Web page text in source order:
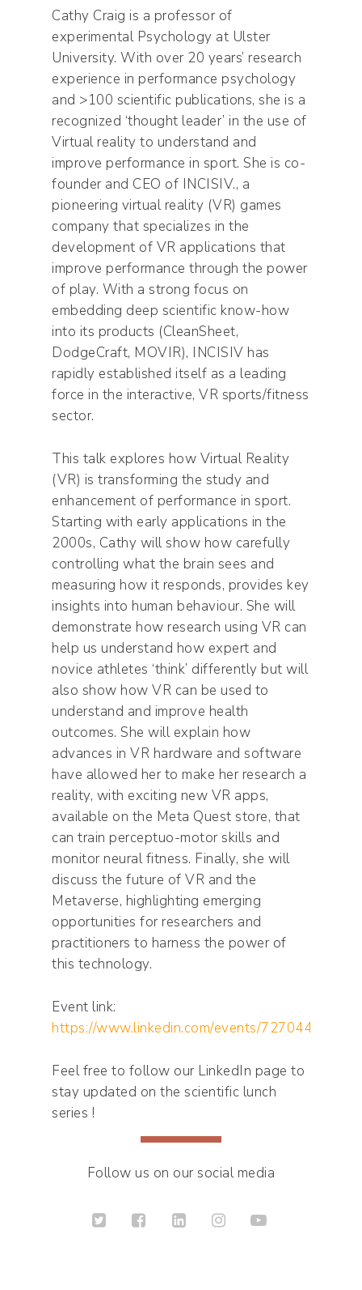
Cathy Craig is a professor of
experimental Psychology at Ulster
University. With over 20 years’ research
experience in performance psychology
and >100 scientific publications, she is a
recognized ‘thought leader’ in the use of
Virtual reality to understand and
improve performance in sport. She is co-
founder and CEO of INCISIV., a
pioneering virtual reality (VR) games
company that specializes in the
development of VR applications that
improve performance through the power
of play. With a strong focus on
embedding deep scientific know-how
into its products (CleanSheet,
DodgeCraft, MOVIR), INCISIV has
rapidly established itself as a leading
force in the interactive, VR sports/fitness
sector.
This talk explores how Virtual Reality
(VR) is transforming the study and
enhancement of performance in sport.
Starting with early applications in the
2000s, Cathy will show how carefully
controlling what the brain sees and
measuring how it responds, provides key
insights into human behaviour. She will
demonstrate how research using VR can
help us understand how expert and
novice athletes ‘think’ differently but will
also show how VR can be used to
understand and improve health
outcomes. She will explain how
advances in VR hardware and software
have allowed her to make her research a
reality, with exciting new VR apps,
available on the Meta Quest store, that
can train perceptuo-motor skills and
monitor neural fitness. Finally, she will
discuss the future of VR and the
Metaverse, highlighting emerging
opportunities for researchers and
practitioners to harness the power of
this technology.
Event link:
https://www.linkedin.com/events/
Feel free to follow our LinkedIn page to
stay updated on the scientific lunch
series !
Follow us on our social media